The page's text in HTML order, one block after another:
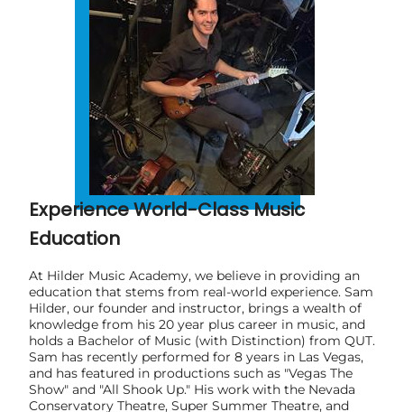
Experience World-Class Music
Education
At Hilder Music Academy, we believe in providing an
education that stems from real-world experience. Sam
Hilder, our founder and instructor, brings a wealth of
knowledge from his 20 year plus career in music, and
holds a Bachelor of Music (with Distinction) from QUT.
Sam has recently performed for 8 years in Las Vegas,
and has featured in productions such as "Vegas The
Show" and "All Shook Up." His work with the Nevada
Conservatory Theatre, Super Summer Theatre, and